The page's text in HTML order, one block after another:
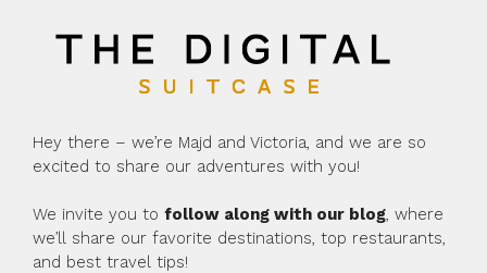
Hey there – we’re Majd and Victoria, and we are so
excited to share our adventures with you!
We invite you to follow along with our blog, where
we’ll share our favorite destinations, top restaurants,
and best travel tips!